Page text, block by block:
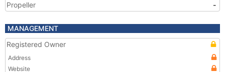
Propeller
-
MANAGEMENT
Registered Owner
Address
Website